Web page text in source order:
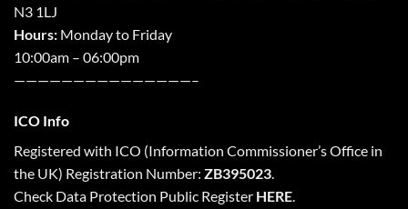
N3 1LJ
Hours: Monday to Friday
10:00am – 06:00pm
———————————————–
ICO Info
Registered with ICO (Information Commissioner’s Office in
the UK) Registration Number: ZB395023.
Check Data Protection Public Register HERE.